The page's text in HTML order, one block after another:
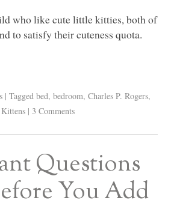
who like cute little kitties, both of
to satisfy their cuteness quota.
| Tagged bed,bedroom,Charles P. Rogers,
Kittens | 3 Comments
Questions
You Add